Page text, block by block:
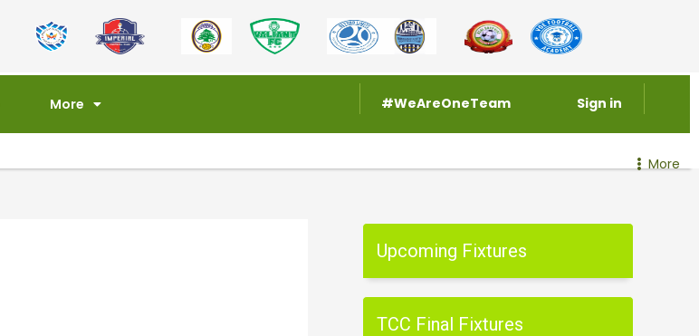
More #WeAreOneTeam Sign in
More
Upcoming Fixtures
TCC Final Fixtures